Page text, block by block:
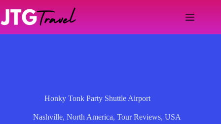
content
Honky Tonk Party Shuttle Airport
Nashville,North America,Tour Reviews,USA